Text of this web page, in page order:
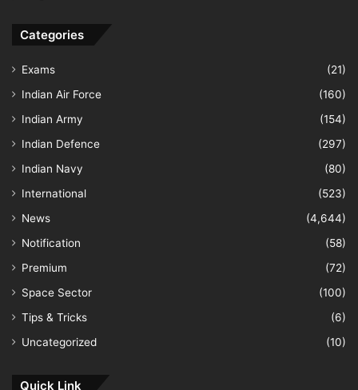
Categories
Exams
(21)
Indian Air Force
(160)
Indian Army
(154)
Indian Defence
(297)
Indian Navy
(80)
International
(523)
News
(4,644)
Notification
(58)
Premium
(72)
Space Sector
(100)
Tips & Tricks
(6)
Uncategorized
(10)
Quick Link